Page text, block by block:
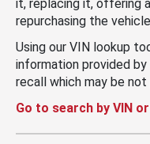
it, replacing it, offering
repurchasing the
Using our VIN lookup
information provided
recall which may be
Go to search by VIN